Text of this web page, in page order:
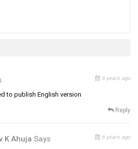
6 years ago
to publish English version
Reply
K AhujaSays 6 years ago